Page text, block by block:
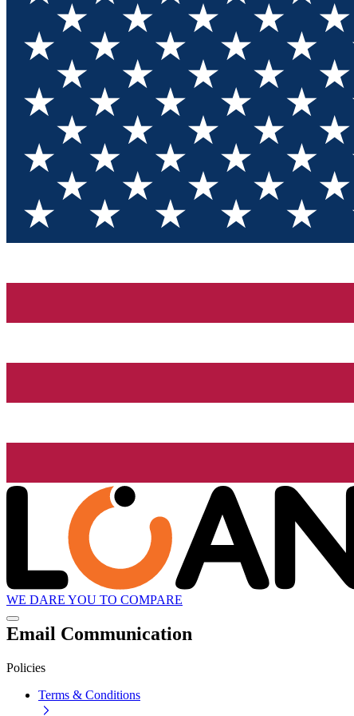
WE DARE YOU TO COMPARE
Email Communication
Policies
Terms & Conditions